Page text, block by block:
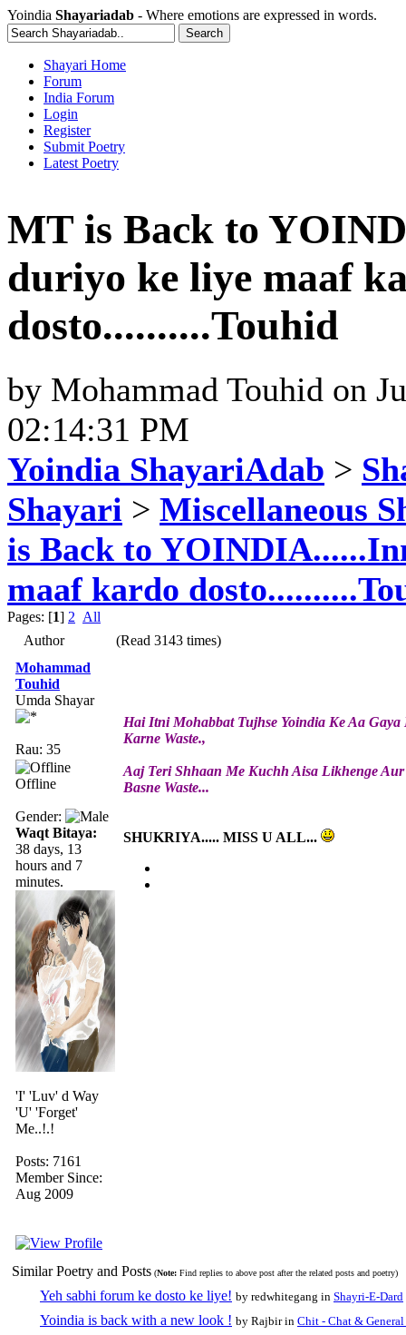
Yoindia Shayariadab - Where emotions are expressed in words.
Shayari Home
Forum
India Forum
Login
Register
Submit Poetry
Latest Poetry
MT is Back to
duriyo ke liye maaf
dosto..........Touhid
by Mohammad Touhid on
02:14:31 PM
Yoindia ShayariAdab >
Shayari > Miscellaneous
is Back to
maaf kardo
Pages: [1] 2 All
Author
(Read 3143 times)
Mohammad
Touhid
Umda Shayar
Rau: 35
Offline
Gender:
Waqt Bitaya:
38 days, 13
hours and 7
minutes.
'I' 'Luv' d Way
'U' 'Forget'
Me..!.!
Posts: 7161
Member Since:
Aug 2009
Hai Itni Mohabbat Tujhse Yoindia Ke Aa
Karne Waste.,
Aaj Teri Shhaan Me Kuchh Aisa Likhenge
Basne Waste...
SHUKRIYA..... MISS U ALL...
Similar Poetry and Posts (Note: Find replies to above post after the related posts and poetry)
Yeh sabhi forum ke dosto ke liye! by redwhitegang in Shayri-E-Dard
Yoindia is back with a new look ! by Rajbir in Chit - Chat &